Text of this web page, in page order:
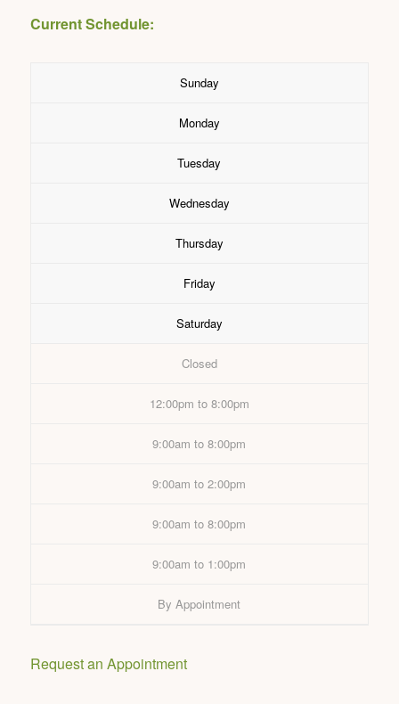
Current Schedule:
Sunday
Monday
Tuesday
Wednesday
Thursday
Friday
Saturday
Closed
12:00pm to 8:00pm
9:00am to 8:00pm
9:00am to 2:00pm
9:00am to 8:00pm
9:00am to 1:00pm
By Appointment
Request an Appointment